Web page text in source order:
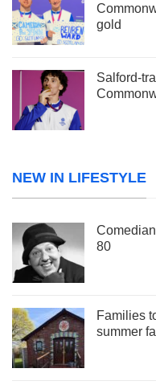
gold
Salford-
NEW IN LIFESTYLE
80
Families
summer